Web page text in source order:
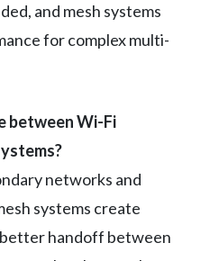
and mesh systems
for complex multi-
between Wi-Fi
networks and
systems create
handoff between